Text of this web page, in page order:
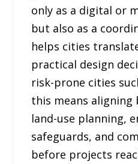
only as a digital or
but also as a
helps cities
practical design
risk-prone cities
this means aligning
land-use planning,
safeguards, and
before projects